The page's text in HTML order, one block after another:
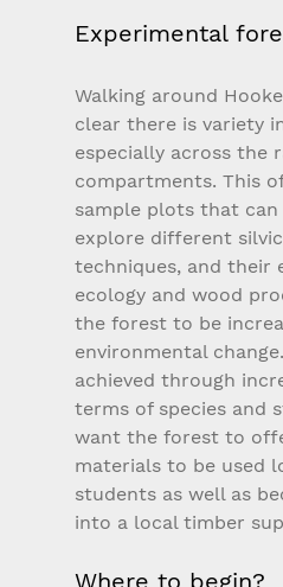
Experimental
Walking around
clear there is variety
especially across the
compartments. This
sample plots that can
explore different
techniques, and their
ecology and wood
the forest to be
environmental
achieved through
terms of species and
want the forest to
materials to be used
students as well as
into a local timber
Where to begin?